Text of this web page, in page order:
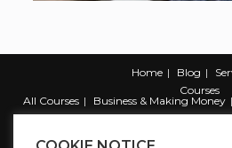
Home Blog
Courses
All Courses
Business & Making Money
Marketing & Promotion
Web &